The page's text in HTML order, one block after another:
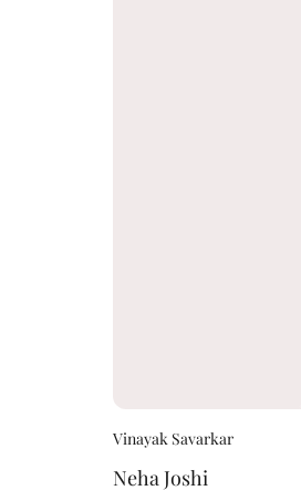
Vinayak Savarkar
Neha Joshi